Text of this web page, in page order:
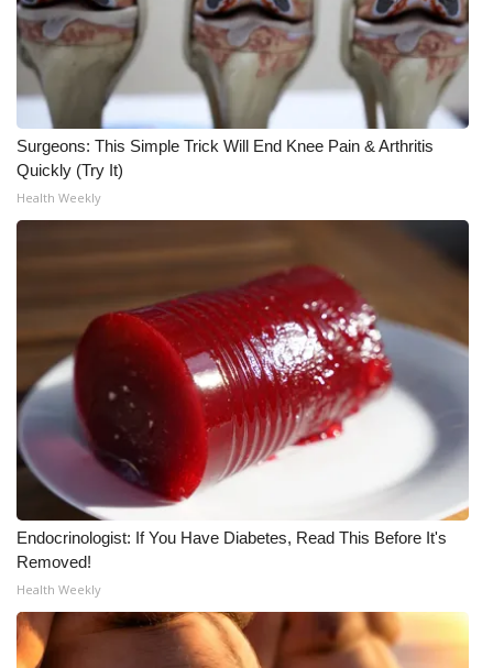
Meet the WCBI Team
Mobile App
WCBI – On-Air Guest Rules
ADVERTISE
Broadcast & Digital
Outdoor Media
Video Services of WCBI
WCBI Payment Portal
WCBI live
Surgeons: This Simple Trick Will End Knee Pain & Arthritis
Quickly (Try It)
Health Weekly
Endocrinologist: If You Have Diabetes, Read This Before It's
Removed!
Health Weekly